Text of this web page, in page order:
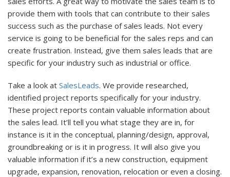
provide them with tools that can contribute to their sales
success such as the purchase of sales leads. Not every
service is going to be beneficial for the sales reps and can
create frustration. Instead, give them sales leads that are
specific for your industry such as industrial or office.
Take a look at SalesLeads. We provide researched,
identified project reports specifically for your industry.
These project reports contain valuable information about
the sales lead. It’ll tell you what stage they are in, for
instance is it in the conceptual, planning/design, approval,
groundbreaking or is it in progress. It will also give you
valuable information if it’s a new construction, equipment
upgrade, expansion, renovation, relocation or even a closing.